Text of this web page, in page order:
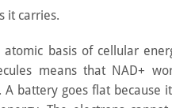
it carries.
basis of cellular
means that NAD+
A battery goes flat because